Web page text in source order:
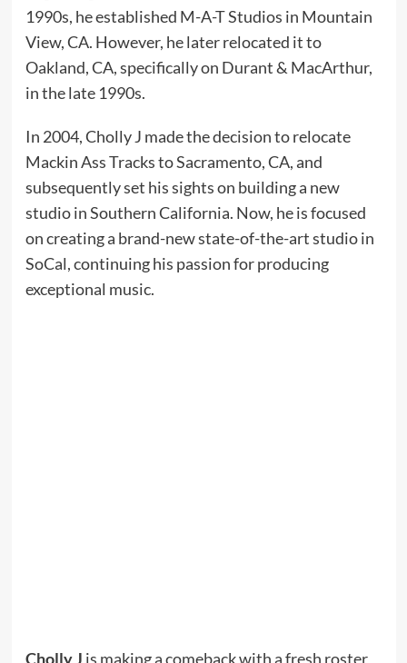
1990s, he established M-A-T Studios in Mountain
View, CA. However, he later relocated it to
Oakland, CA, specifically on Durant & MacArthur,
in the late 1990s.
In 2004, Cholly J made the decision to relocate
Mackin Ass Tracks to Sacramento, CA, and
subsequently set his sights on building a new
studio in Southern California. Now, he is focused
on creating a brand-new state-of-the-art studio in
SoCal, continuing his passion for producing
exceptional music.
Cholly J is making a comeback with a fresh roster